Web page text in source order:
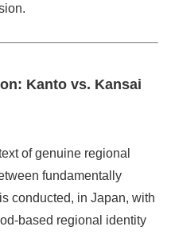
Kanto vs. Kansai
of genuine regional
fundamentally
conducted, in Japan, with
based regional identity